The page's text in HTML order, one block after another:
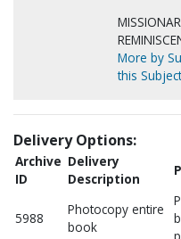
More by
this Subject
Delivery Options:
Archive
ID
Delivery
Description
5988
Photocopy entire
book